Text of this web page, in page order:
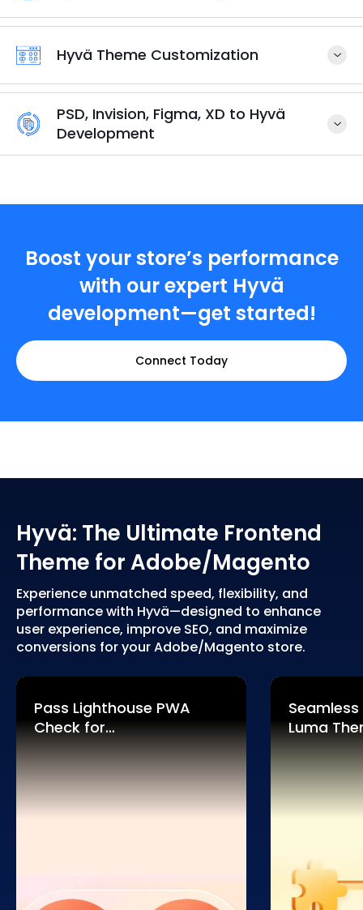
Hyvä Theme Customization
PSD, Invision, Figma, XD to Hyvä
Development
Boost your store’s performance
with our expert Hyvä
development—get started!
Connect Today
Hyvä: The Ultimate Frontend
Theme for Adobe/Magento
Experience unmatched speed, flexibility, and
performance with Hyvä—designed to enhance
user experience, improve SEO, and maximize
conversions for your Adobe/Magento store.
Pass Lighthouse PWA
Check for
Adobe/Magento 2
Luma